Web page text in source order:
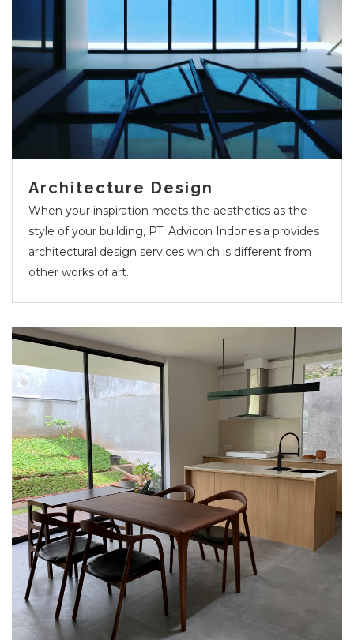
Architecture Design
When your inspiration meets the aesthetics as the
style of your building, PT. Advicon Indonesia provides
architectural design services which is different from
other works of art.